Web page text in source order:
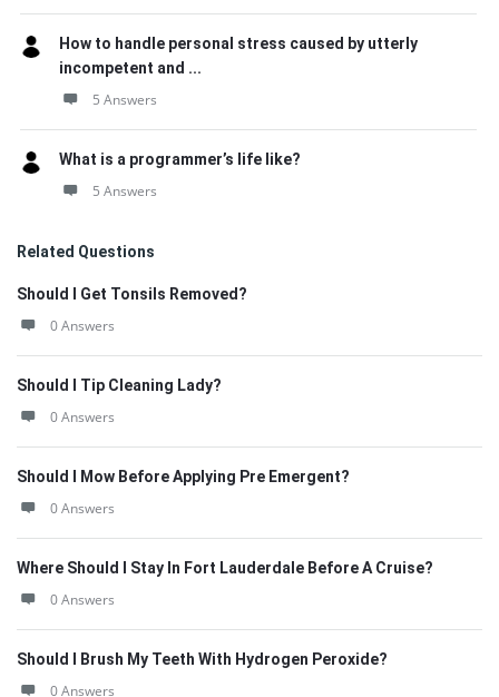
How to handle personal stress caused by utterly
incompetent and ...
5 Answers
What is a programmer’s life like?
5 Answers
Related Questions
Should I Get Tonsils Removed?
0 Answers
Should I Tip Cleaning Lady?
0 Answers
Should I Mow Before Applying Pre Emergent?
0 Answers
Where Should I Stay In Fort Lauderdale Before A Cruise?
0 Answers
Should I Brush My Teeth With Hydrogen Peroxide?
0 Answers